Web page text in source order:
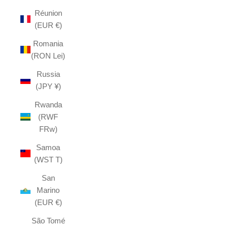
Réunion
(EUR €)
Romania
(RON Lei)
Russia
(JPY ¥)
Rwanda
(RWF
FRw)
Samoa
(WST T)
San
Marino
(EUR €)
São Tomé